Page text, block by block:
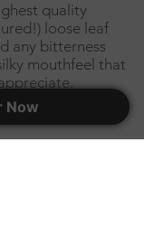
quality
loose leaf
any bitterness
mouthfeel that
Now